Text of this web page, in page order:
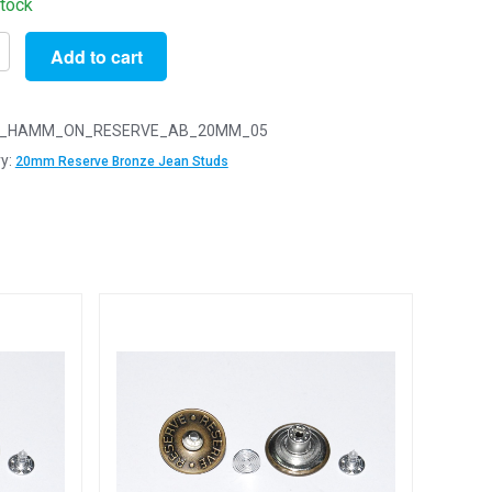
Add to cart
20mm Reserve Bronze Jean Studs